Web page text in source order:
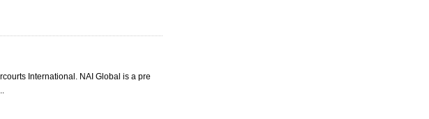
International. NAI Global is a pre